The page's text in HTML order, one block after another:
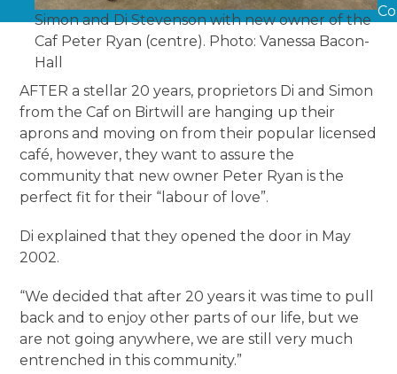
Simon and Di Stevenson with new owner of the
Caf Peter Ryan (centre). Photo: Vanessa Bacon-
Hall
AFTER a stellar 20 years, proprietors Di and Simon
from the Caf on Birtwill are hanging up their
aprons and moving on from their popular licensed
café, however, they want to assure the
community that new owner Peter Ryan is the
perfect fit for their “labour of love”.
Di explained that they opened the door in May
2002.
“We decided that after 20 years it was time to pull
back and to enjoy other parts of our life, but we
are not going anywhere, we are still very much
entrenched in this community.”